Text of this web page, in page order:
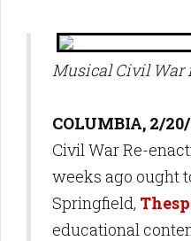
Musical Civil War
COLUMBIA, 2/
Civil War Re-
weeks ago ought
Springfield,
educational